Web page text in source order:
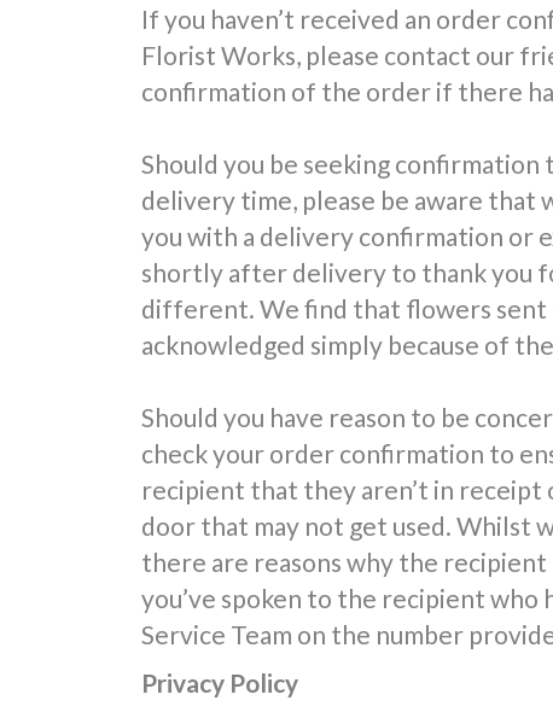
If you haven’t received an order
Florist Works, please contact our
confirmation of the order if there
Should you be seeking
delivery time, please be aware that
you with a delivery confirmation or
shortly after delivery to thank you
different. We find that flowers sent
acknowledged simply because of
Should you have reason to be
check your order confirmation to
recipient that they aren’t in receipt
door that may not get used. Whilst
there are reasons why the recipient
you’ve spoken to the recipient
Service Team on the number
Privacy Policy